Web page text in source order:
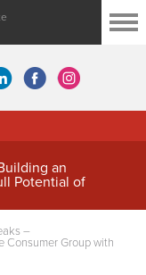
an
Potential of
–
Consumer Group with